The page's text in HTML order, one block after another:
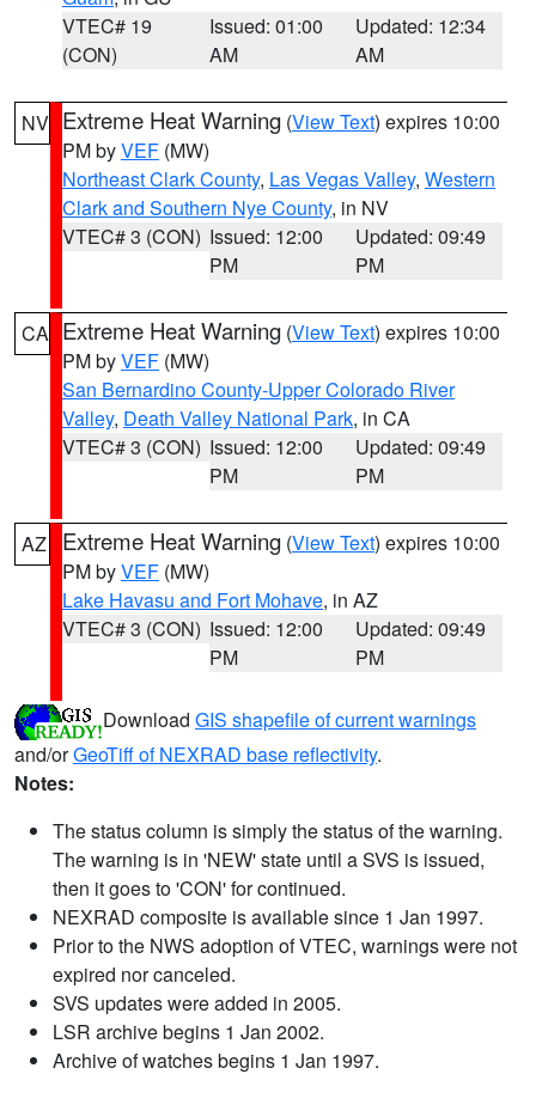
VTEC# 19
(CON)
Issued: 01:00
AM
Updated: 12:34
AM
NV Extreme Heat Warning (View Text) expires 10:00
PM byVEF (MW)
Northeast Clark County, Las Vegas Valley, Western
Clark and Southern Nye County, in NV
VTEC# 3 (CON) Issued: 12:00
PM
Updated: 09:49
PM
CA Extreme Heat Warning (View Text) expires 10:00
PM byVEF (MW)
San Bernardino County-Upper Colorado River
Valley, Death Valley National Park, in CA
VTEC# 3 (CON) Issued: 12:00
PM
Updated: 09:49
PM
AZ Extreme Heat Warning (View Text) expires 10:00
PM byVEF (MW)
Lake Havasu and Fort Mohave, in AZ
VTEC# 3 (CON) Issued: 12:00
PM
Updated: 09:49
PM
Download GIS shapefile of current warnings
and/orGeoTiff of NEXRAD base reflectivity.
Notes:
The status column is simply the status of the warning.
The warning is in 'NEW' state until a SVS is issued,
then it goes to 'CON' for continued.
NEXRAD composite is available since 1 Jan 1997.
Prior to the NWS adoption of VTEC, warnings were not
expired nor canceled.
SVS updates were added in 2005.
LSR archive begins 1 Jan 2002.
Archive of watches begins 1 Jan 1997.